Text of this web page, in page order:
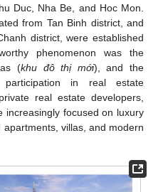
Duc, Nha Be, and Hoc Mon.
from Tan Binh district, and
district, were established
phenomenon was the
(khu đô thị mới), and the
in real estate
real estate developers,
increasingly focused on luxury
villas, and modern